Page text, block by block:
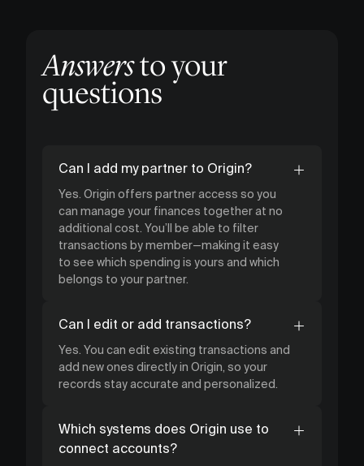
Answersto your
questions
Can I add my partner to Origin?
Yes. Origin offers partner access so you
can manage your finances together at no
additional cost. You’ll be able to filter
transactions by member—making it easy
to see which spending is yours and which
belongs to your partner.
Can I edit or add transactions?
Yes. You can edit existing transactions and
add new ones directly in Origin, so your
records stay accurate and personalized.
Which systems does Origin use to
connect accounts?